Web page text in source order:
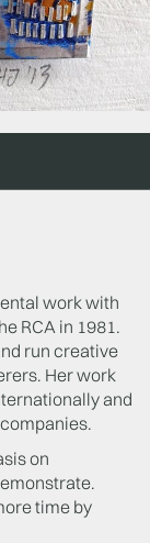
work with
RCA in 1981.
run creative
Her work
and
on
time by